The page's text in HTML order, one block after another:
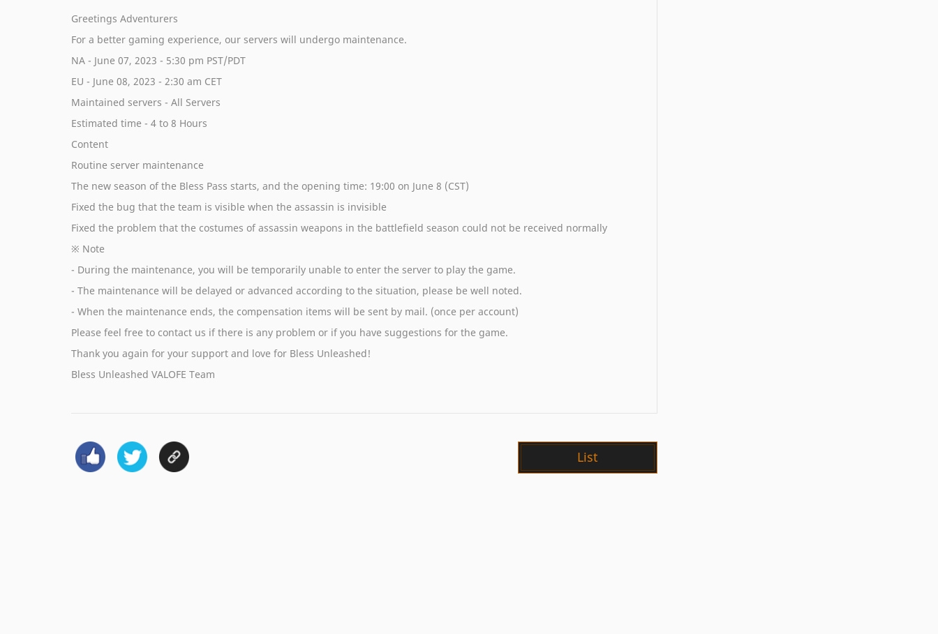
Greetings Adventurers
For a better gaming experience, our servers will undergo maintenance.
NA - June 07, 2023 - 5:30 pm PST/PDT
EU - June 08, 2023 - 2:30 am CET
Maintained servers - All Servers
Estimated time - 4 to 8 Hours
Content
Routine server maintenance
The new season of the Bless Pass starts, and the opening time: 19:00 on June 8 (CST)
Fixed the bug that the team is visible when the assassin is invisible
Fixed the problem that the costumes of assassin weapons in the battlefield season could not be received normally
※ Note
- During the maintenance, you will be temporarily unable to enter the server to play the game.
- The maintenance will be delayed or advanced according to the situation, please be well noted.
- When the maintenance ends, the compensation items will be sent by mail. (once per account)
Please feel free to contact us if there is any problem or if you have suggestions for the game.
Thank you again for your support and love for Bless Unleashed!
Bless Unleashed VALOFE Team
List